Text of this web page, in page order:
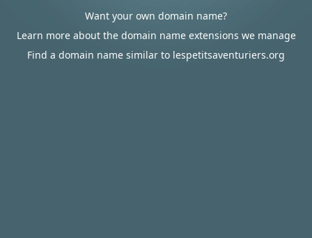
Want your own domain name?
Learn more about the domain name extensions we manage
Find a domain name similar to lespetitsaventuriers.org